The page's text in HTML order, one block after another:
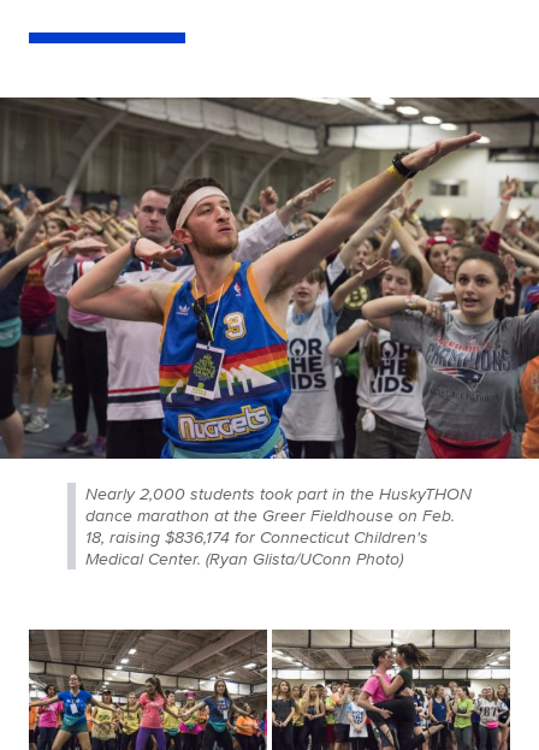
Nearly 2,000 students took part in the HuskyTHON
dance marathon at the Greer Fieldhouse on Feb.
18, raising $836,174 for Connecticut Children's
Medical Center. (Ryan Glista/UConn Photo)